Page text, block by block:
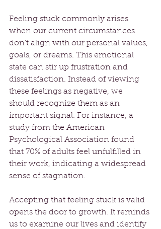
Feeling stuck commonly arises
when our current circumstances
don’t align with our personal values,
goals, or dreams. This emotional
state can stir up frustration and
dissatisfaction. Instead of viewing
these feelings as negative, we
should recognize them as an
important signal. For instance, a
study from the American
Psychological Association found
that 70% of adults feel unfulfilled in
their work, indicating a widespread
sense of stagnation.
Accepting that feeling stuck is valid
opens the door to growth. It reminds
us to examine our lives and identify